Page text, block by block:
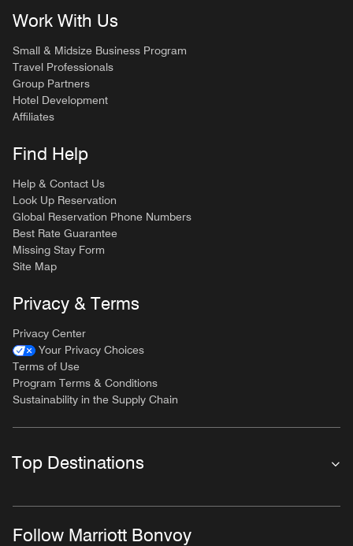
Work With Us
Small & Midsize Business Program
Travel Professionals
Group Partners
Hotel Development
Affiliates
Find Help
Help & Contact Us
Look Up Reservation
Global Reservation Phone Numbers
Best Rate Guarantee
Missing Stay Form
Site Map
Privacy & Terms
Privacy Center
Your Privacy Choices
Terms of Use
Program Terms & Conditions
Sustainability in the Supply Chain
Top Destinations
Follow Marriott Bonvoy